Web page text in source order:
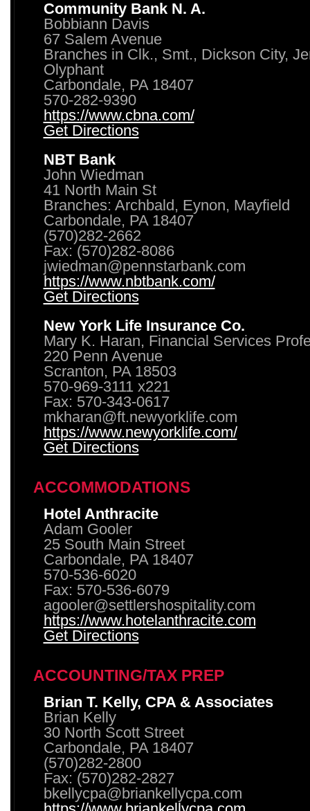
Community Bank N. A.
Bobbiann Davis
67 Salem Avenue
Branches in Clk., Smt., Dickson City,
Olyphant
Carbondale, PA 18407
570-282-9390
https://www.cbna.com/
Get Directions
NBT Bank
John Wiedman
41 North Main St
Branches: Archbald, Eynon, Mayfield
Carbondale, PA 18407
(570)282-2662
Fax: (570)282-8086
jwiedman@pennstarbank.com
https://www.nbtbank.com/
Get Directions
New York Life Insurance Co.
Mary K. Haran, Financial Services
220 Penn Avenue
Scranton, PA 18503
570-969-3111 x221
Fax: 570-343-0617
mkharan@ft.newyorklife.com
https://www.newyorklife.com/
Get Directions
ACCOMMODATIONS
Hotel Anthracite
Adam Gooler
25 South Main Street
Carbondale, PA 18407
570-536-6020
Fax: 570-536-6079
agooler@settlershospitality.com
https://www.hotelanthracite.com
Get Directions
ACCOUNTING/TAX PREP
Brian T. Kelly, CPA & Associates
Brian Kelly
30 North Scott Street
Carbondale, PA 18407
(570)282-2800
Fax: (570)282-2827
bkellycpa@briankellycpa.com